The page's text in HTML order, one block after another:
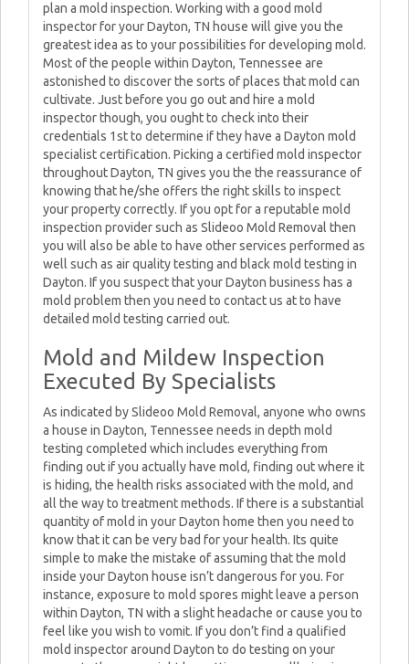
plan a mold inspection. Working with a good mold
inspector for your Dayton, TN house will give you the
greatest idea as to your possibilities for developing mold.
Most of the people within Dayton, Tennessee are
astonished to discover the sorts of places that mold can
cultivate. Just before you go out and hire a mold
inspector though, you ought to check into their
credentials 1st to determine if they have a Dayton mold
specialist certification. Picking a certified mold inspector
throughout Dayton, TN gives you the the reassurance of
knowing that he/she offers the right skills to inspect
your property correctly. If you opt for a reputable mold
inspection provider such as Slideoo Mold Removal then
you will also be able to have other services performed as
well such as air quality testing and black mold testing in
Dayton. If you suspect that your Dayton business has a
mold problem then you need to contact us at to have
detailed mold testing carried out.
Mold and Mildew Inspection
Executed By Specialists
As indicated by Slideoo Mold Removal, anyone who owns
a house in Dayton, Tennessee needs in depth mold
testing completed which includes everything from
finding out if you actually have mold, finding out where it
is hiding, the health risks associated with the mold, and
all the way to treatment methods. If there is a substantial
quantity of mold in your Dayton home then you need to
know that it can be very bad for your health. Its quite
simple to make the mistake of assuming that the mold
inside your Dayton house isn’t dangerous for you. For
instance, exposure to mold spores might leave a person
within Dayton, TN with a slight headache or cause you to
feel like you wish to vomit. If you don’t find a qualified
mold inspector around Dayton to do testing on your